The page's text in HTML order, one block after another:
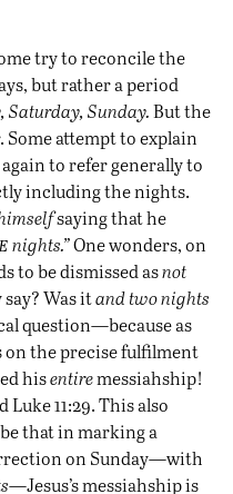
try to reconcile the
but rather a period
Saturday, Sunday.But the
attempt to explain
to refer generally to
including the nights.
saying that he
nights.”One wonders, on
to be dismissed asnot
Was itand two nights
question—because as
on the precise fulfilment
hisentiremessiahship!
Luke 11:29. This also
that in marking a
on Sunday—with
—Jesus’s messiahship is